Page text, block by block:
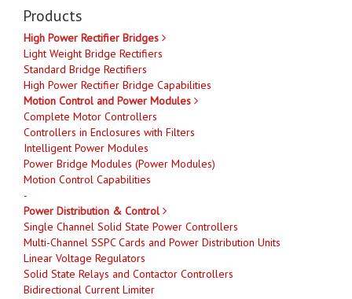
Products
High Power Rectifier Bridges
Light Weight Bridge Rectifiers
Standard Bridge Rectifiers
High Power Rectifier Bridge Capabilities
Motion Control and Power Modules
Complete Motor Controllers
Controllers in Enclosures with Filters
Intelligent Power Modules
Power Bridge Modules (Power Modules)
Motion Control Capabilities
-
Power Distribution & Control
Single Channel Solid State Power Controllers
Multi-Channel SSPC Cards and Power Distribution Units
Linear Voltage Regulators
Solid State Relays and Contactor Controllers
Bidirectional Current Limiter